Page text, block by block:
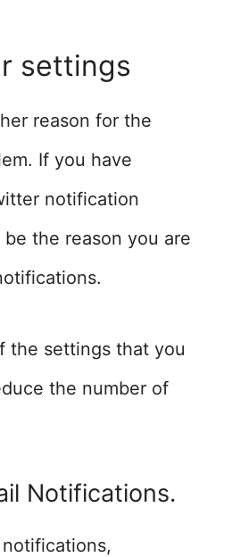
settings
reason for the
If you have
notification
the reason you are
the settings that you
the number of
Notifications.